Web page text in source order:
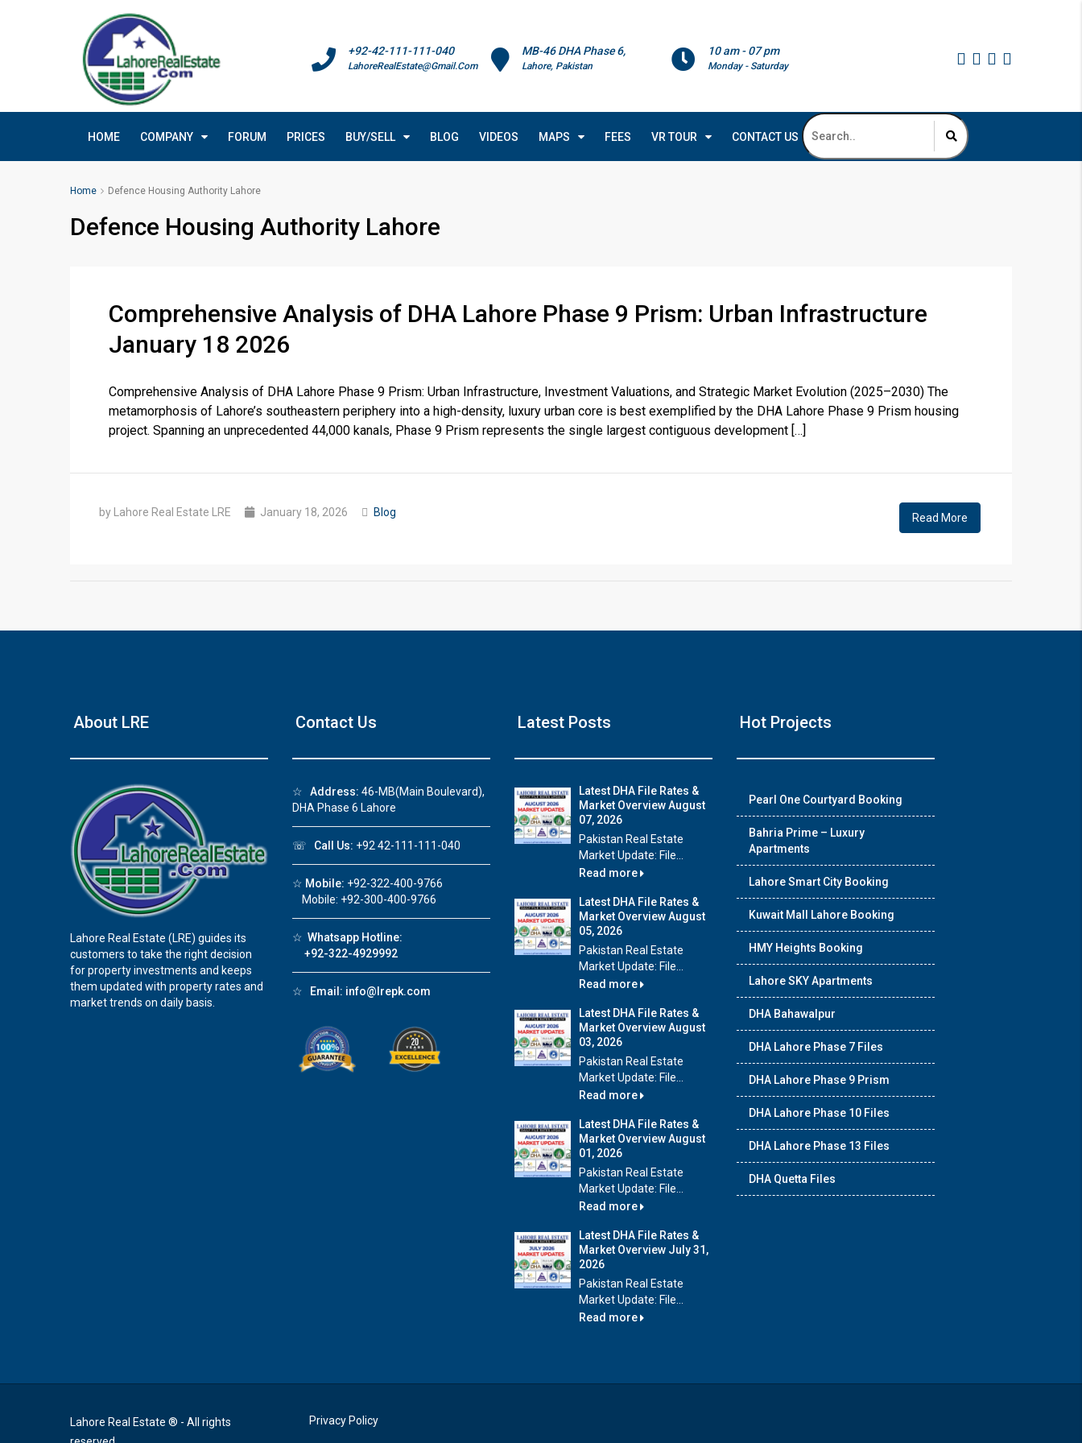
10 am - 07 pm
Monday - Saturday
MB-46 DHA Phase 6,
Lahore, Pakistan
+92-42-111-111-040
LahoreRealEstate@Gmail.Com
HOME COMPANY FORUM PRICES BUY/SELL BLOG VIDEOS MAPS FEES VR TOUR CONTACT US
Home Defence Housing Authority Lahore
Defence Housing Authority Lahore
Comprehensive Analysis of DHA Lahore Phase 9 Prism: Urban Infrastructure
January 18 2026
Comprehensive Analysis of DHA Lahore Phase 9 Prism: Urban Infrastructure, Investment Valuations, and Strategic Market Evolution (2025–2030) The
metamorphosis of Lahore’s southeastern periphery into a high-density, luxury urban core is best exemplified by the DHA Lahore Phase 9 Prism housing
project. Spanning an unprecedented 44,000 kanals, Phase 9 Prism represents the single largest contiguous development […]
by Lahore Real Estate LRE January 18, 2026 Blog Read More
About LRE
Lahore Real Estate (LRE) guides its
customers to take the right decision
for property investments and keeps
them updated with property rates and
market trends on daily basis.
Contact Us
☆ Address: 46-MB(Main Boulevard),
DHA Phase 6 Lahore
☏ Call Us: +92 42-111-111-040
☆ Mobile: +92-322-400-9766
Mobile: +92-300-400-9766
☆ Whatsapp Hotline:
+92-322-4929992
☆ Email: info@lrepk.com
Latest Posts
Latest DHA File Rates &
Market Overview August
07, 2026
Pakistan Real Estate
Market Update: File...
Read more
Latest DHA File Rates &
Market Overview August
05, 2026
Pakistan Real Estate
Market Update: File...
Read more
Latest DHA File Rates &
Market Overview August
03, 2026
Pakistan Real Estate
Market Update: File...
Read more
Latest DHA File Rates &
Market Overview August
01, 2026
Pakistan Real Estate
Market Update: File...
Read more
Latest DHA File Rates &
Market Overview July 31,
2026
Pakistan Real Estate
Market Update: File...
Read more
Hot Projects
Pearl One Courtyard Booking
Bahria Prime – Luxury
Apartments
Lahore Smart City Booking
Kuwait Mall Lahore Booking
HMY Heights Booking
Lahore SKY Apartments
DHA Bahawalpur
DHA Lahore Phase 7 Files
DHA Lahore Phase 9 Prism
DHA Lahore Phase 10 Files
DHA Lahore Phase 13 Files
DHA Quetta Files
Lahore Real Estate ® - All rights
Privacy Policy
Video 1
sale in DHA Lahore
House Video 2
Luxury house with modern amenities
Watch on YouTube
❮